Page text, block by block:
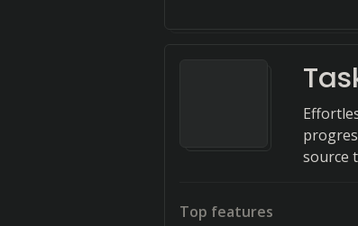
source
Top features